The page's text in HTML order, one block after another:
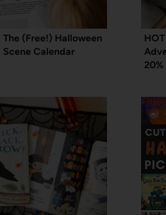
The (Free!) Halloween
Scene Calendar